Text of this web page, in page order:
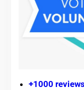
+1000 reviews